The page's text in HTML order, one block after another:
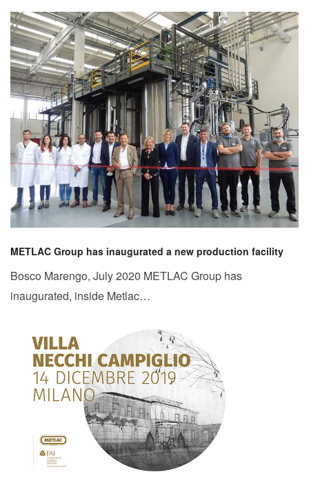
METLAC Group has inaugurated a new production facility
Bosco Marengo, July 2020 METLAC Group has
inaugurated, inside Metlac…